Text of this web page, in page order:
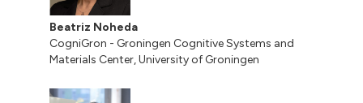
Beatriz Noheda
CogniGron - Groningen Cognitive Systems and
Materials Center, University of Groningen